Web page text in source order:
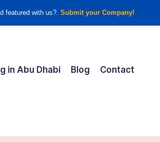
featured with us?. Submit your Company!
in Abu Dhabi Blog Contact